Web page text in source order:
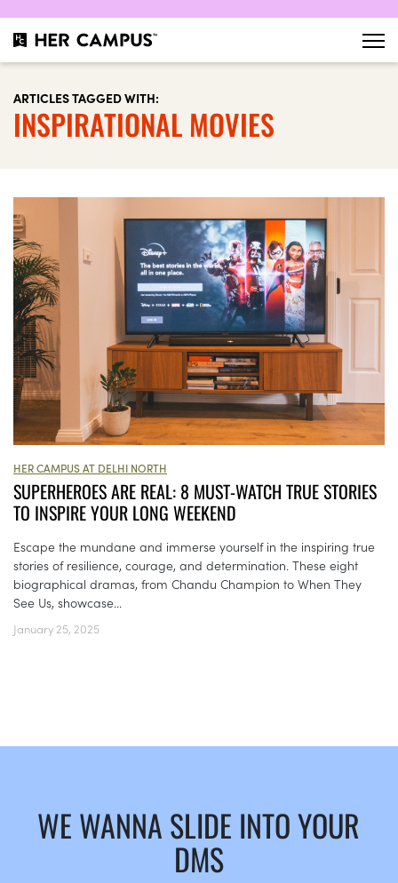
ARTICLES TAGGED WITH:
INSPIRATIONAL MOVIES
HER CAMPUS AT DELHI NORTH
SUPERHEROES ARE REAL: 8 MUST-WATCH TRUE STORIES
TO INSPIRE YOUR LONG WEEKEND
Escape the mundane and immerse yourself in the inspiring true
stories of resilience, courage, and determination. These eight
biographical dramas, from Chandu Champion to When They
See Us, showcase...
January 25, 2025
WE WANNA SLIDE INTO YOUR
DMS